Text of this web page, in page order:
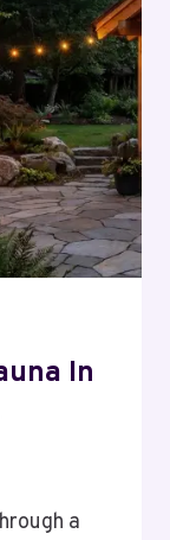
In
a